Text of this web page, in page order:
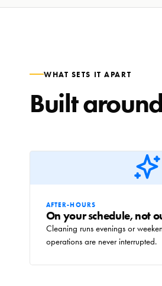
WHAT SETS IT APART
Built around
AFTER-HOURS
On your schedule, not
Cleaning runs evenings or
operations are never interrupted.